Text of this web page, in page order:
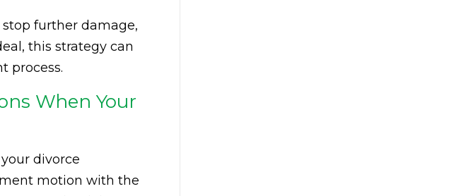
further damage,
this strategy can
process.
When Your
divorce
motion with the